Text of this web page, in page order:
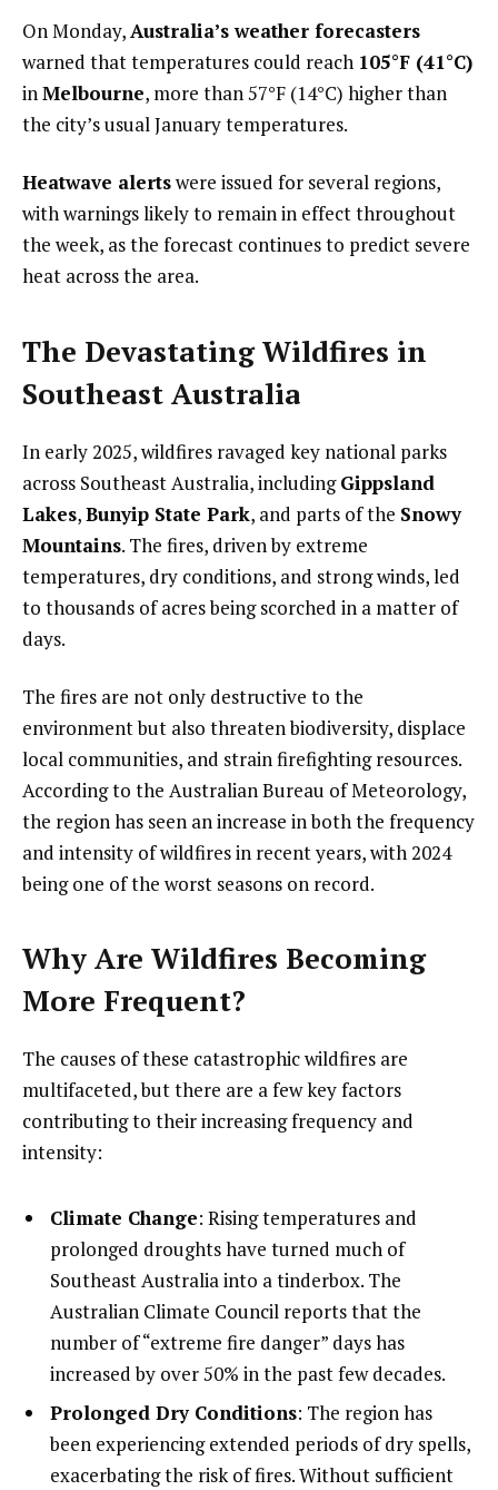
On Monday,Australia’s weather forecasters
warned that temperatures could reach 105°F (41°C)
inMelbourne, more than 57°F (14°C) higher than
the city’s usual January temperatures.
Heatwave alertswere issued for several regions,
with warnings likely to remain in effect throughout
the week, as the forecast continues to predict severe
heat across the area.
The Devastating Wildfires in
Southeast Australia
In early 2025, wildfires ravaged key national parks
across Southeast Australia, includingGippsland
Lakes,Bunyip State Park, and parts of the Snowy
Mountains. The fires, driven by extreme
temperatures, dry conditions, and strong winds, led
to thousands of acres being scorched in a matter of
days.
The fires are not only destructive to the
environment but also threaten biodiversity, displace
local communities, and strain firefighting resources.
According to the Australian Bureau of Meteorology,
the region has seen an increase in both the frequency
and intensity of wildfires in recent years, with 2024
being one of the worst seasons on record.
Why Are Wildfires Becoming
More Frequent?
The causes of these catastrophic wildfires are
multifaceted, but there are a few key factors
contributing to their increasing frequency and
intensity:
Climate Change: Rising temperatures and
prolonged droughts have turned much of
Southeast Australia into a tinderbox. The
Australian Climate Council reports that the
number of “extreme fire danger” days has
increased by over 50% in the past few decades.
Prolonged Dry Conditions: The region has
been experiencing extended periods of dry spells,
exacerbating the risk of fires. Without sufficient